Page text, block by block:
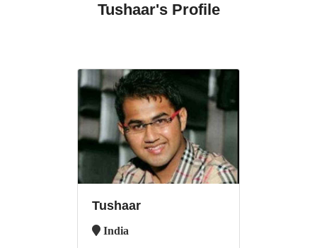
Tushaar's Profile
Tushaar
India